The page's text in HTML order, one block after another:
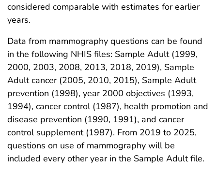
considered comparable with estimates for earlier
years.
Data from mammography questions can be found
in the following NHIS files: Sample Adult (1999,
2000, 2003, 2008, 2013, 2018, 2019), Sample
Adult cancer (2005, 2010, 2015), Sample Adult
prevention (1998), year 2000 objectives (1993,
1994), cancer control (1987), health promotion and
disease prevention (1990, 1991), and cancer
control supplement (1987). From 2019 to 2025,
questions on use of mammography will be
included every other year in the Sample Adult file.